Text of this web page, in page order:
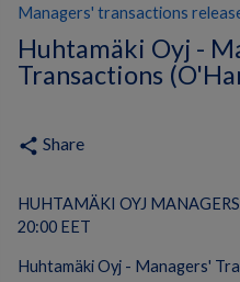
Managers' transactions
Huhtamäki Oyj -
Transactions
share Share
HUHTAMÄKI OYJ
20:00 EET
Huhtamäki Oyj - Managers'